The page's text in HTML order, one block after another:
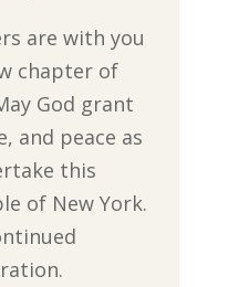
are with you
chapter of
God grant
and peace as
this
of New York.